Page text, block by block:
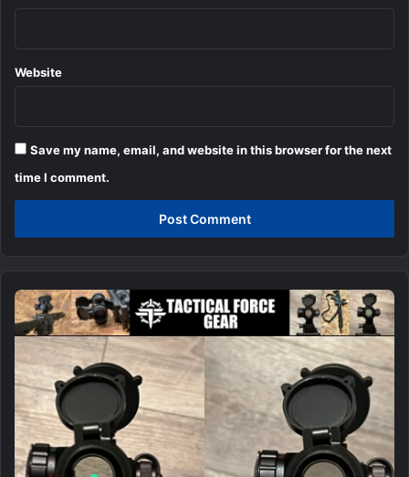
Website
Save my name, email, and website in this browser for the next
time I comment.